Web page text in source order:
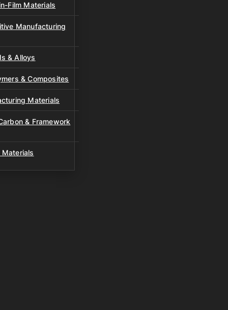
Film Materials
Manufacturing
& Alloys
& Composites
Materials
& Framework
Materials